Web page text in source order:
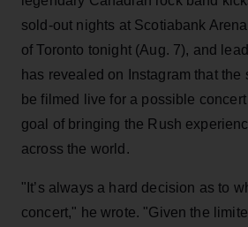
sold-out nights at Scotiabank
of Toronto tonight (Aug. 7), and
has revealed on Instagram that the
be filmed live for a possible
goal of bringing the Rush
across the world.
"It’s always a hard decision as to
concert," he wrote. "Given the